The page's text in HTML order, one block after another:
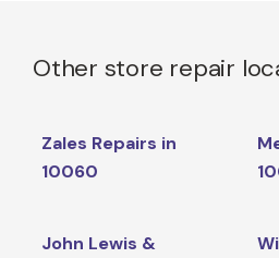
Other store repair
Zales Repairs in
10060
John Lewis &